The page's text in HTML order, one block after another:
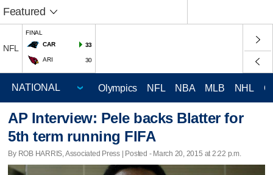
Featured
NFL
FINAL
CAR
33
ARI 30
Olympics NFL NBA MLB NHL
AP Interview: Pele backs Blatter for
5th term running FIFA
By ROB HARRIS, Associated Press | Posted - March 20, 2015 at 2:22 p.m.